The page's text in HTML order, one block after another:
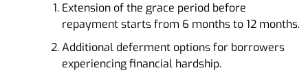
Extension of the grace period before
repayment starts from 6 months to 12 months.
Additional deferment options for borrowers
experiencing financial hardship.